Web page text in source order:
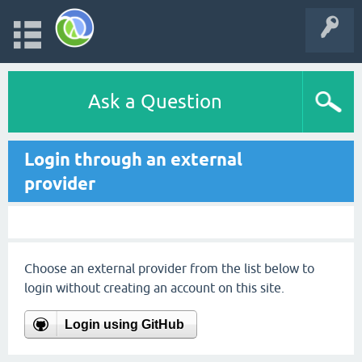
Ask a Question
Login through an external
provider
Choose an external provider from the list below to
login without creating an account on this site.
Login using GitHub